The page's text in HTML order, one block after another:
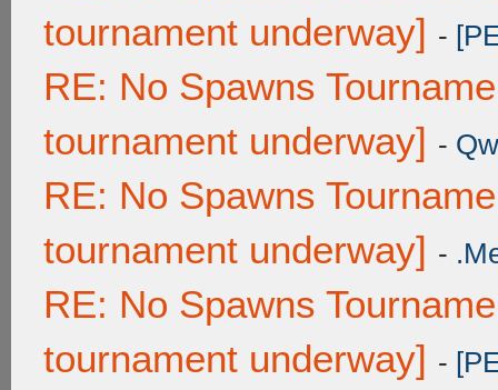
tournament underway] -
RE: No Spawns
tournament underway] -
RE: No Spawns
tournament underway] -
RE: No Spawns
tournament underway] -